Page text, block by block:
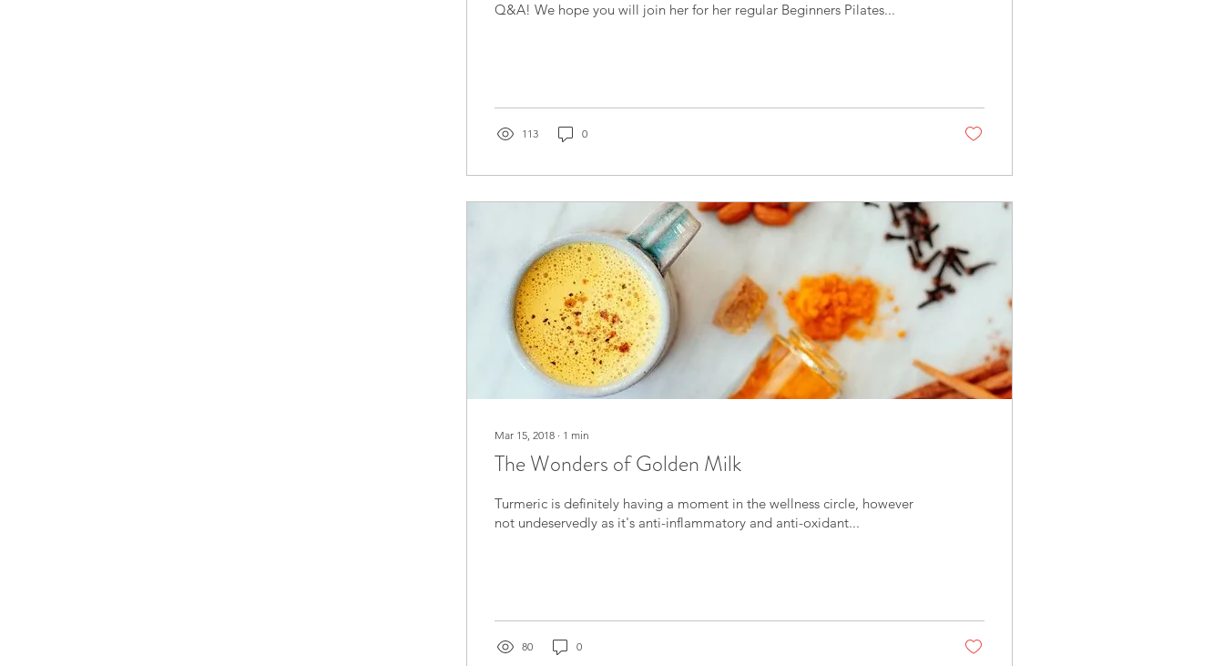
Q&A! We hope you will join her for her regular Beginners Pilates...
113 0
Mar 15, 2018 ∙ 1 min
The Wonders of Golden Milk
Turmeric is definitely having a moment in the wellness circle, however
not undeservedly as it's anti-inflammatory and anti-oxidant...
80 0